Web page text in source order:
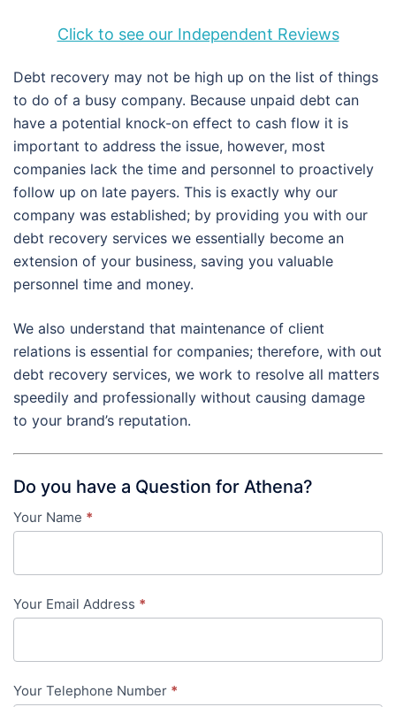
Click to see our Independent Reviews
Debt recovery may not be high up on the list of things
to do of a busy company. Because unpaid debt can
have a potential knock-on effect to cash flow it is
important to address the issue, however, most
companies lack the time and personnel to proactively
follow up on late payers. This is exactly why our
company was established; by providing you with our
debt recovery services we essentially become an
extension of your business, saving you valuable
personnel time and money.
We also understand that maintenance of client
relations is essential for companies; therefore, with out
debt recovery services, we work to resolve all matters
speedily and professionally without causing damage
to your brand’s reputation.
Do you have a Question for Athena?
Contact
-
in-
Your Name *
Your Email Address *
Your Telephone Number *